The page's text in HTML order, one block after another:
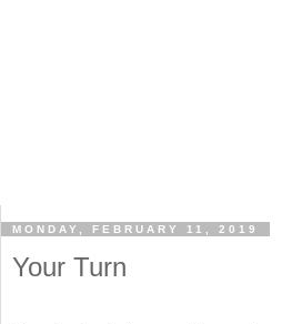
MONDAY, FEBRUARY 11, 2019
Your Turn